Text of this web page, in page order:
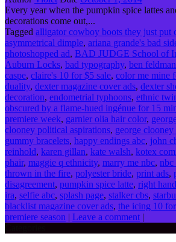
Every year when the pumpkin spice lattes
decorations come out,...
Tagged alligator cowboy boots they just put
asymmetrical dimple, ariana grande's bad
photoshopped ad, BAD JUDGE School of
Auburn Locks, bad typography, ben feldman
caspe, claire's 10 for $5 sale, color me mine
duality, dexter magazine cover ads, dexter
decoration, endometrial typhoons, ethnic
obscured by a flame-hued ingénue for 15
premiere week, garnier olia hair color,
clooney political aspirations, george
gummy bracelets, happy endings abc, john
reinhold, karen gillan, kate walsh, kotex
phair, maggie q ethnicity, marry me nbc, nbc
thrown in the fire, polyester bride, print ads,
disagreement, pumpkin spice latte, right
ira, selfie abc, splash page, stalker cbs,
blacklist magazine cover ads, the icing 10
premiere season | Leave a comment |